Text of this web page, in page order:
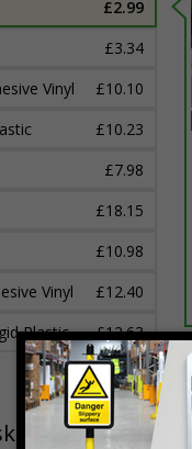
£2.99
£3.34
Vinyl
£10.10
£10.23
£7.98
£18.15
£10.98
Vinyl
£12.40
Plastic
£12.63